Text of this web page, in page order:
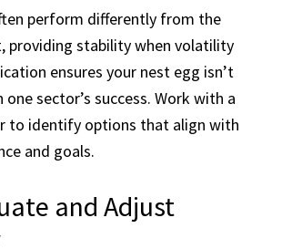
perform differently from the
providing stability when volatility
ensures your nest egg isn’t
sector’s success. Work with a
to identify options that align with
and goals.
and Adjust